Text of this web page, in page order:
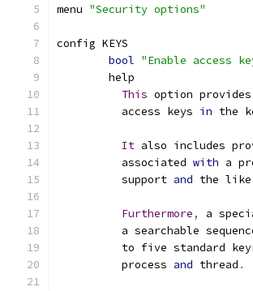
menu "Security options"
config KEYS
bool "Enable access
	help
This option
	  access keys
in the
It also includes
	  associated
with a
	  support
and the like
Furthermore, a
a searchable
to five standard
	  process
and thread .